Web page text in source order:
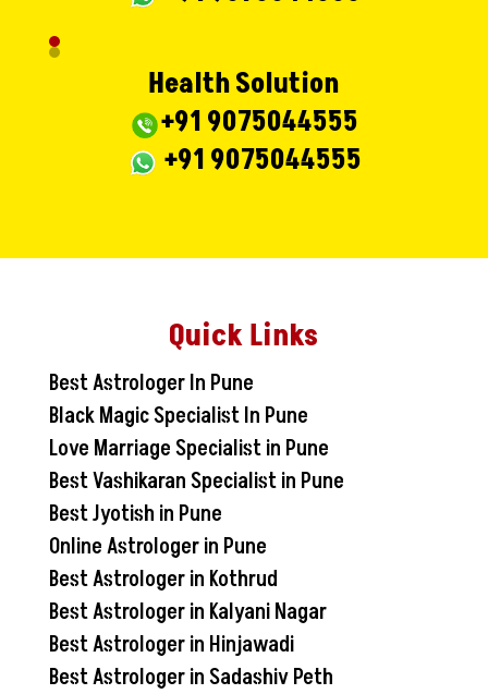
Health Solution
+91 9075044555
+91 9075044555
Quick Links
Best Astrologer In Pune
Black Magic Specialist In Pune
Love Marriage Specialist in Pune
Best Vashikaran Specialist in Pune
Best Jyotish in Pune
Online Astrologer in Pune
Best Astrologer in Kothrud
Best Astrologer in Kalyani Nagar
Best Astrologer in Hinjawadi
Best Astrologer in Sadashiv Peth